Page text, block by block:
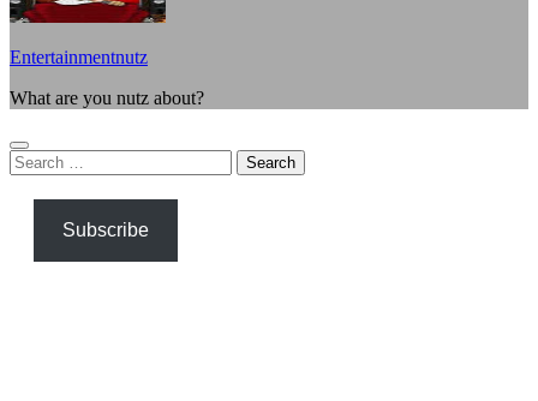
Entertainmentnutz
What are you nutz about?
Search
for:
Subscribe